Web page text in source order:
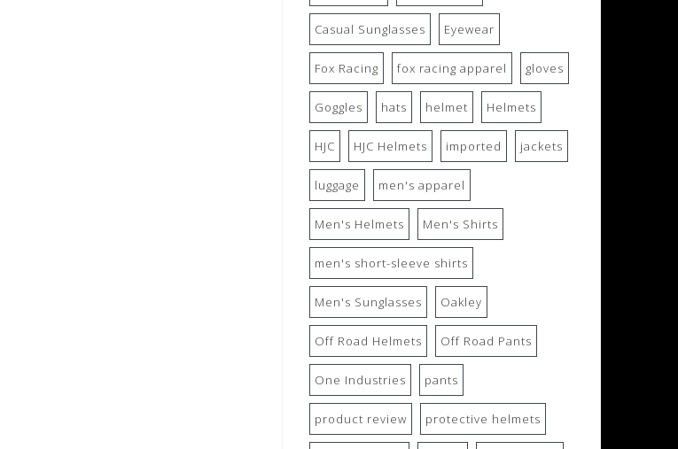
Casual Sunglasses Eyewear
Fox Racing fox racing apparel gloves
Goggles hats helmet Helmets
HJC HJC Helmets imported jackets
luggage men's apparel
Men's Helmets Men's Shirts
men's short-sleeve shirts
Men's Sunglasses Oakley
Off Road Helmets Off Road Pants
One Industries pants
product review protective helmets